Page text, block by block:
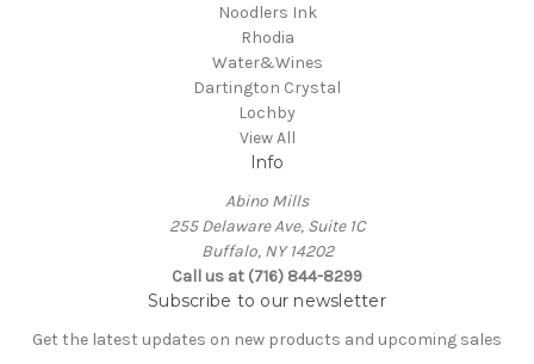
Noodlers Ink
Rhodia
Water&Wines
Dartington Crystal
Lochby
View All
Info
Abino Mills
255 Delaware Ave, Suite 1C
Buffalo, NY 14202
Call us at (716) 844-8299
Subscribe to our newsletter
Get the latest updates on new products and upcoming sales